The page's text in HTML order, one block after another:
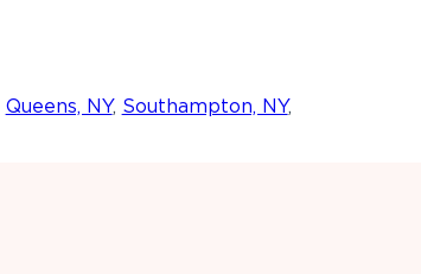
Queens, NY, Southampton, NY,